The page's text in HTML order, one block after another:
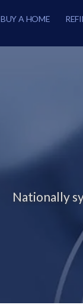
BUY A HOME
Nationally